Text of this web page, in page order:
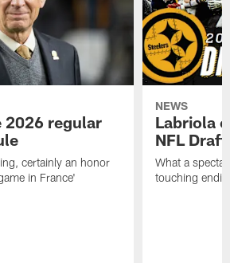
2026 regular
certainly an honor
in France'
NEWS
Labriola
NFL Draft
What a
touching